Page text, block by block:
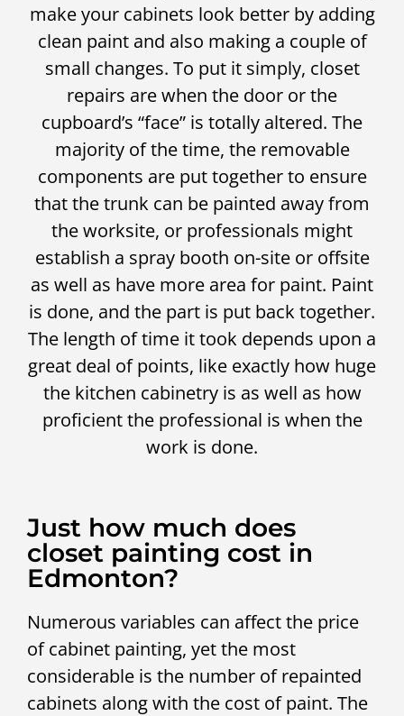
make your cabinets look better by adding
clean paint and also making a couple of
small changes. To put it simply, closet
repairs are when the door or the
cupboard’s “face” is totally altered. The
majority of the time, the removable
components are put together to ensure
that the trunk can be painted away from
the worksite, or professionals might
establish a spray booth on-site or offsite
as well as have more area for paint. Paint
is done, and the part is put back together.
The length of time it took depends upon a
great deal of points, like exactly how huge
the kitchen cabinetry is as well as how
proficient the professional is when the
work is done.
Just how much does
closet painting cost in
Edmonton?
Numerous variables can affect the price
of cabinet painting, yet the most
considerable is the number of repainted
cabinets along with the cost of paint. The